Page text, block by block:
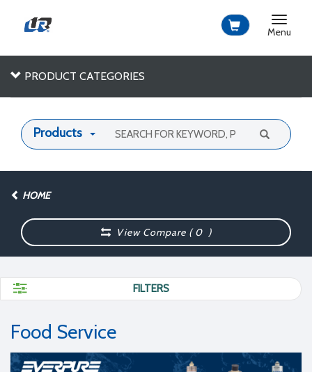
Toggle
Menu
PRODUCT CATEGORIES
Products
HOME
View Compare (0 )
FILTERS
Food Service